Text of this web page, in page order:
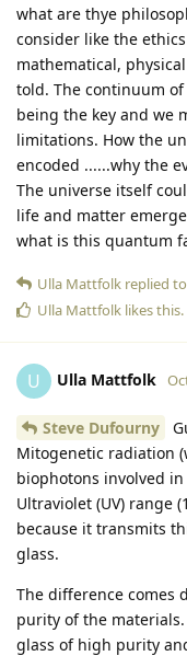
what are thye
consider like the
mathematical,
told. The continuum
being the key and we
limitations. How the
encoded ......why the
The universe itself
life and matter
what is this quantum
Ulla Mattfolk replied
Ulla Mattfolk likes this.
U Ulla Mattfolk
Steve Dufourny
Mitogenetic radiation
biophotons involved
Ultraviolet (UV) range
because it transmits
glass.
The difference comes
purity of the
glass of high purity